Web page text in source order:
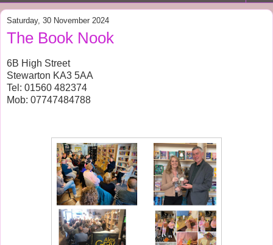
Saturday, 30 November 2024
The Book Nook
6B High Street
Stewarton KA3 5AA
Tel: 01560 482374
Mob: 07747484788